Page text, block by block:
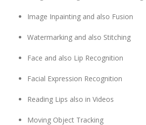
Image Inpainting and also Fusion
Watermarking and also Stitching
Face and also Lip Recognition
Facial Expression Recognition
Reading Lips also in Videos
Moving Object Tracking